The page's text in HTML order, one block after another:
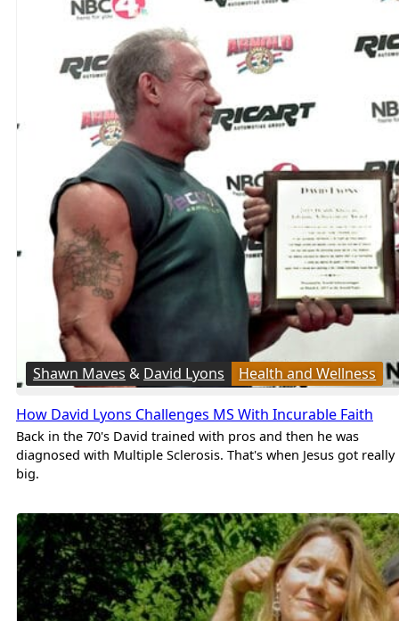
Shawn Maves & David Lyons Health and Wellness
How David Lyons Challenges MS With Incurable Faith
Back in the 70's David trained with pros and then he was
diagnosed with Multiple Sclerosis. That's when Jesus got really
big.